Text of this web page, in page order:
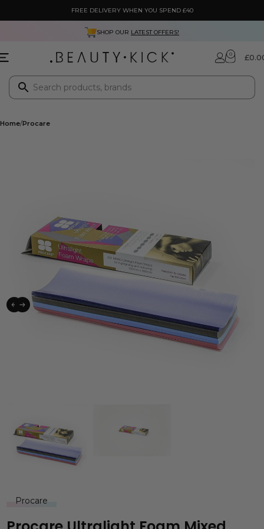
FREE DELIVERY WHEN YOU SPEND £40
SHOP OUR LATEST OFFERS!
0 £
Home Procare
Procare